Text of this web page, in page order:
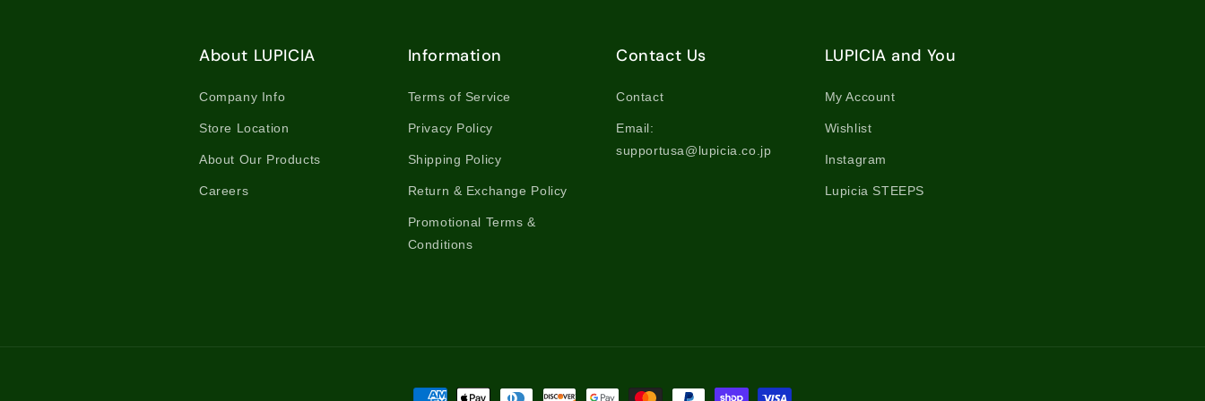
About LUPICIA
Company Info
Store Location
About Our Products
Careers
Information
Terms of Service
Privacy Policy
Shipping Policy
Return & Exchange Policy
Promotional Terms &
Conditions
Contact Us
Contact
Email:
supportusa@lupicia.co.jp
LUPICIA and You
My Account
Wishlist
Instagram
Lupicia STEEPS